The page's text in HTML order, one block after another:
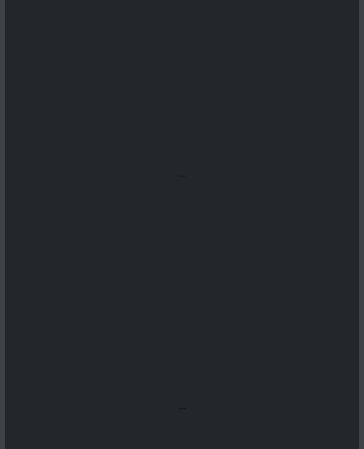
...
...